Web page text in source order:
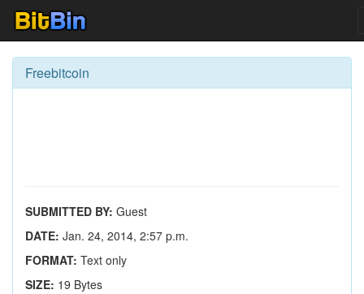
Freebitcoin
SUBMITTED BY: Guest
DATE: Jan. 24, 2014, 2:57 p.m.
FORMAT: Text only
SIZE: 19 Bytes